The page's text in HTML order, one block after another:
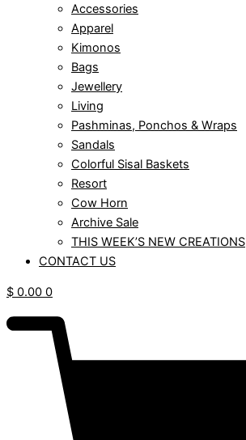
Accessories
Apparel
Kimonos
Bags
Jewellery
Living
Pashminas, Ponchos & Wraps
Sandals
Colorful Sisal Baskets
Resort
Cow Horn
Archive Sale
THIS WEEK’S NEW CREATIONS
CONTACT US
$ 0.00 0